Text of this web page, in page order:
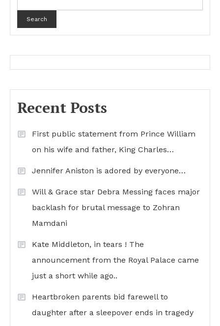
Search
Recent Posts
First public statement from Prince William
on his wife and father, King Charles…
Jennifer Aniston is adored by everyone…
Will & Grace star Debra Messing faces major
backlash for brutal message to Zohran
Mamdani
Kate Middleton, in tears ! The
announcement from the Royal Palace came
just a short while ago..
Heartbroken parents bid farewell to
daughter after a sleepover ends in tragedy